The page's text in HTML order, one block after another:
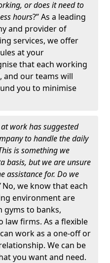
or does it need to
hours?” As a leading
and provider of
services, we offer
at your
that each working
and our teams will
you to minimise
work has suggested
to handle the daily
is something we
basis, but we are unsure
assistance for. Do we
No, we know that each
environment are
to banks,
law firms. As a flexible
work as a one-off or
We can be
you want and need.